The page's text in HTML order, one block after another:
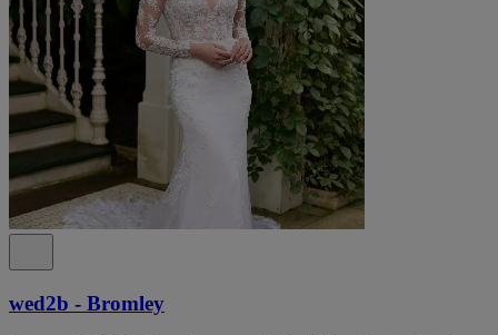
wed2b - Bromley